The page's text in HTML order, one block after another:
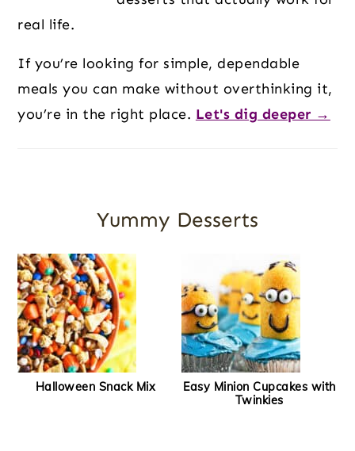
real life.
If you’re looking for simple, dependable
meals you can make without overthinking it,
you’re in the right place. Let's dig deeper →
Yummy Desserts
Halloween Snack Mix
Easy Minion Cupcakes with
Twinkies